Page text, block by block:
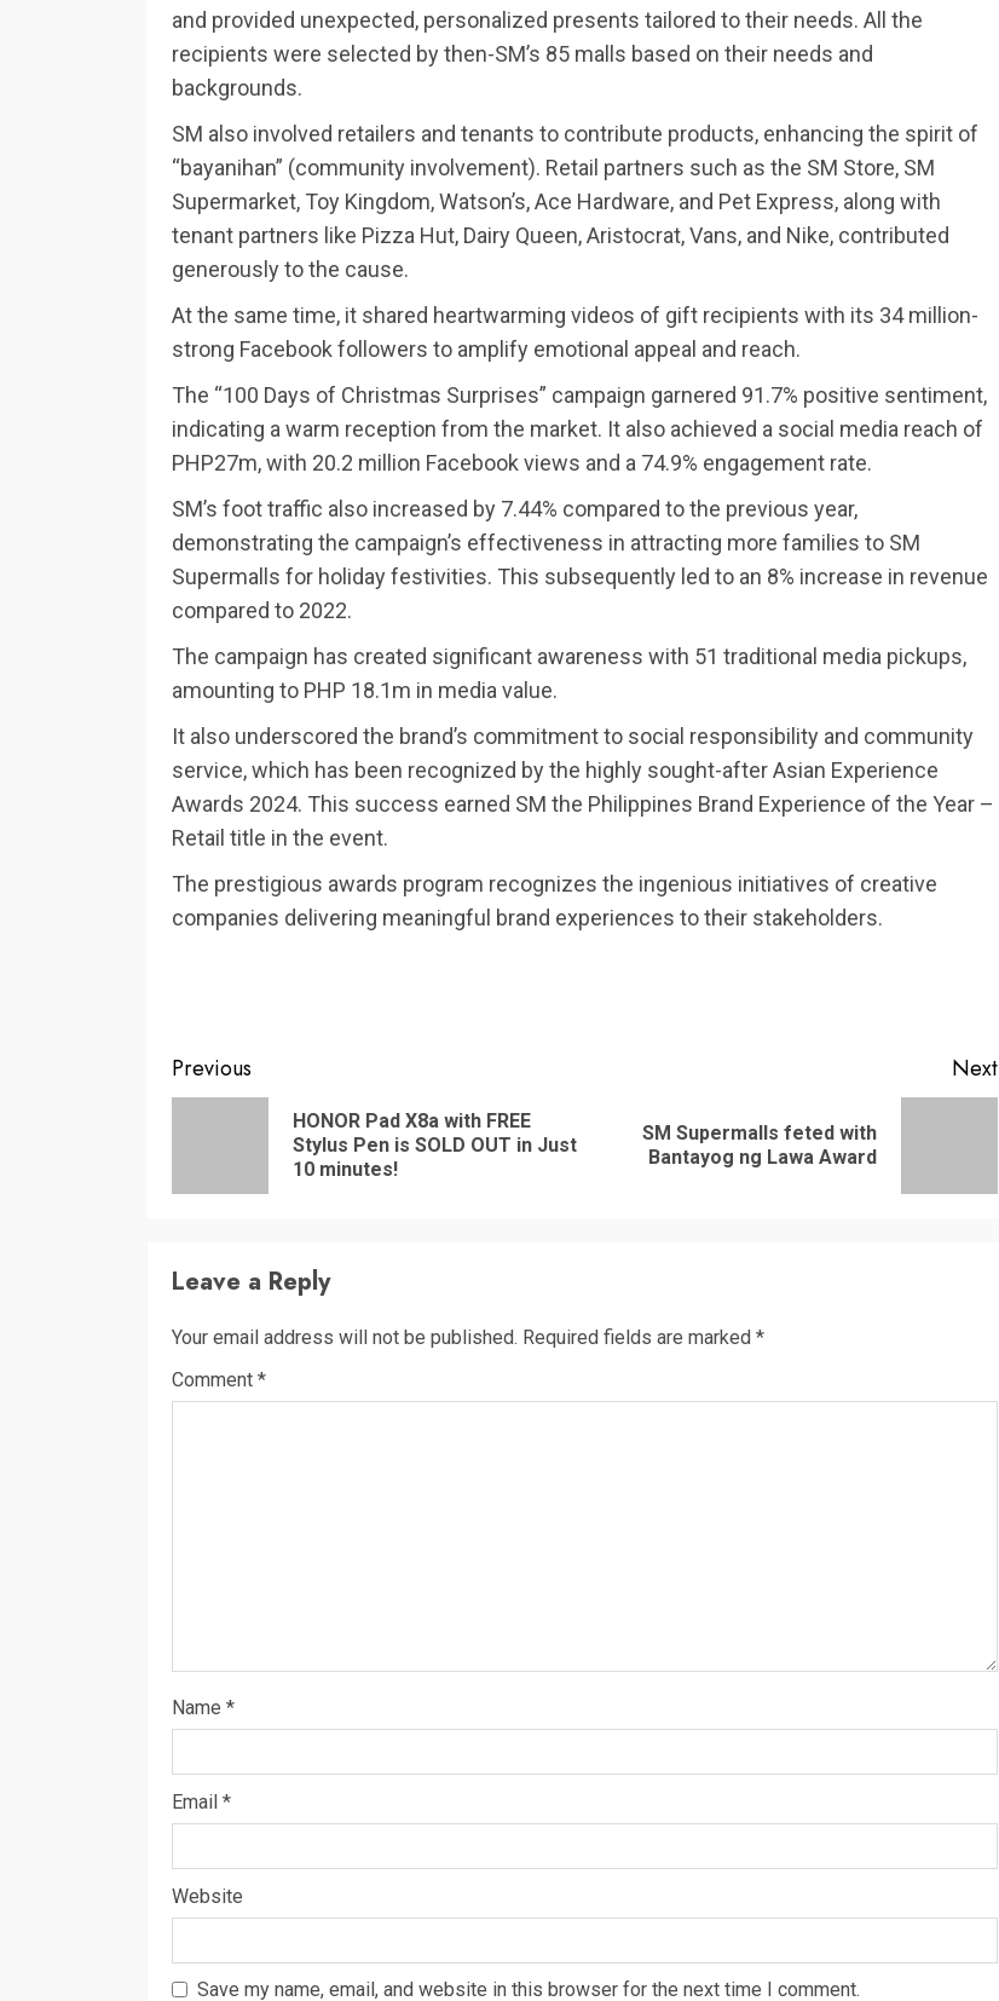
and provided unexpected, personalized presents tailored to their needs. All the
recipients were selected by then-SM’s 85 malls based on their needs and
backgrounds.
SM also involved retailers and tenants to contribute products, enhancing the spirit of
“bayanihan” (community involvement). Retail partners such as the SM Store, SM
Supermarket, Toy Kingdom, Watson’s, Ace Hardware, and Pet Express, along with
tenant partners like Pizza Hut, Dairy Queen, Aristocrat, Vans, and Nike, contributed
generously to the cause.
At the same time, it shared heartwarming videos of gift recipients with its 34 million-
strong Facebook followers to amplify emotional appeal and reach.
The “100 Days of Christmas Surprises” campaign garnered 91.7% positive sentiment,
indicating a warm reception from the market. It also achieved a social media reach of
PHP27m, with 20.2 million Facebook views and a 74.9% engagement rate.
SM’s foot traffic also increased by 7.44% compared to the previous year,
demonstrating the campaign’s effectiveness in attracting more families to SM
Supermalls for holiday festivities. This subsequently led to an 8% increase in revenue
compared to 2022.
The campaign has created significant awareness with 51 traditional media pickups,
amounting to PHP 18.1m in media value.
It also underscored the brand’s commitment to social responsibility and community
service, which has been recognized by the highly sought-after Asian Experience
Awards 2024. This success earned SM the Philippines Brand Experience of the Year –
Retail title in the event.
The prestigious awards program recognizes the ingenious initiatives of creative
companies delivering meaningful brand experiences to their stakeholders.
Continue
Reading
Previous
Previous
HONOR Pad X8a with FREE
Stylus Pen is SOLD OUT in Just
10 minutes!
Next
SM Supermalls feted with
Bantayog ng Lawa Award
Leave a Reply
Your email address will not be published. Required fields are marked *
Comment *
Name *
Email *
Website
Save my name, email, and website in this browser for the next time I comment.